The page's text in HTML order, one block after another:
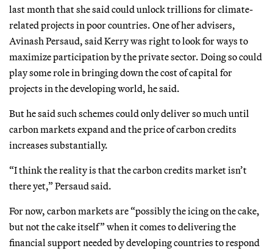
last month that she said could unlock trillions for climate-
related projects in poor countries. One of her advisers,
Avinash Persaud, said Kerry was right to look for ways to
maximize participation by the private sector. Doing so could
play some role in bringing down the cost of capital for
projects in the developing world, he said.
But he said such schemes could only deliver so much until
carbon markets expand and the price of carbon credits
increases substantially.
“I think the reality is that the carbon credits market isn’t
there yet,” Persaud said.
For now, carbon markets are “possibly the icing on the cake,
but not the cake itself” when it comes to delivering the
financial support needed by developing countries to respond